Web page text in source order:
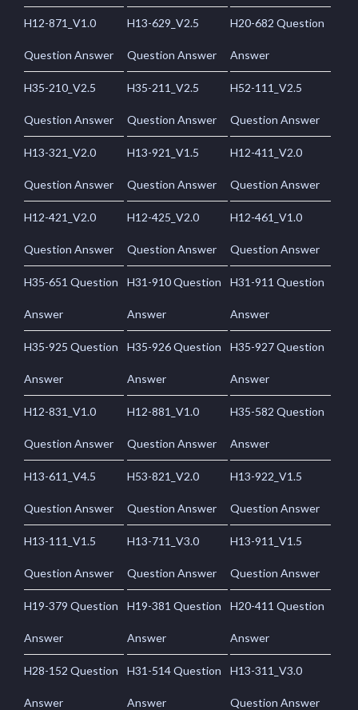
H12-871_V1.0
Question Answer
H13-629_V2.5
Question Answer
H20-682 Question
Answer
H35-210_V2.5
Question Answer
H35-211_V2.5
Question Answer
H52-111_V2.5
Question Answer
H13-321_V2.0
Question Answer
H13-921_V1.5
Question Answer
H12-411_V2.0
Question Answer
H12-421_V2.0
Question Answer
H12-425_V2.0
Question Answer
H12-461_V1.0
Question Answer
H35-651 Question
Answer
H31-910 Question
Answer
H31-911 Question
Answer
H35-925 Question
Answer
H35-926 Question
Answer
H35-927 Question
Answer
H12-831_V1.0
Question Answer
H12-881_V1.0
Question Answer
H35-582 Question
Answer
H13-611_V4.5
Question Answer
H53-821_V2.0
Question Answer
H13-922_V1.5
Question Answer
H13-111_V1.5
Question Answer
H13-711_V3.0
Question Answer
H13-911_V1.5
Question Answer
H19-379 Question
Answer
H19-381 Question
Answer
H20-411 Question
Answer
H28-152 Question
Answer
H31-514 Question
Answer
H13-311_V3.0
Question Answer